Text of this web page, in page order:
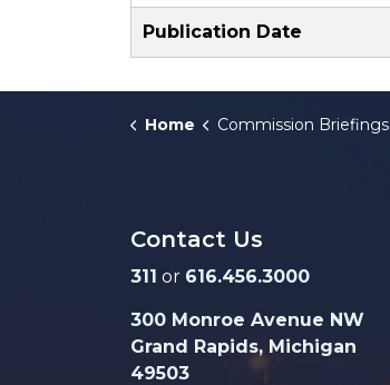
Publication Date
Home Commission Briefings
Contact Us
311 or 616.456.3000
300 Monroe Avenue NW
Grand Rapids, Michigan
49503